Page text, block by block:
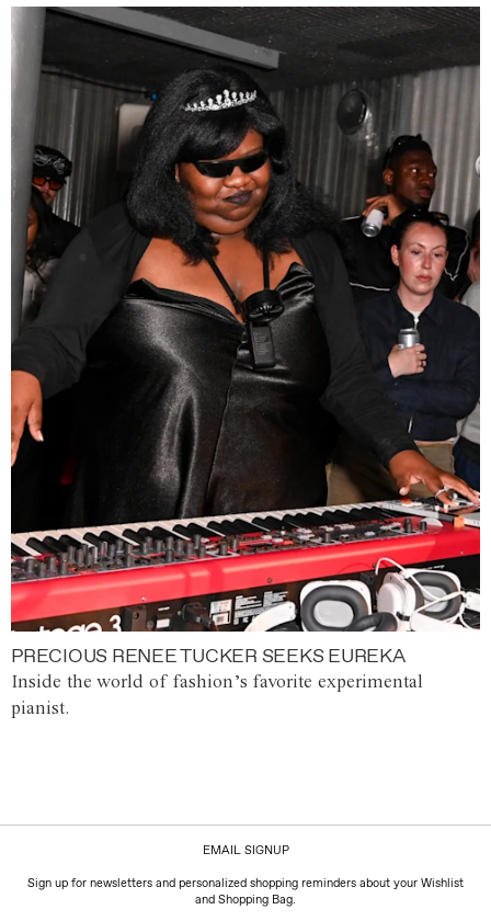
PRECIOUS RENEE TUCKER SEEKS EUREKA
Inside the world of fashion’s favorite experimental
pianist.
EMAIL SIGNUP
Sign up for newsletters and personalized shopping reminders about your Wishlist
and Shopping Bag.